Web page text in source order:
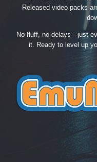
Released video packs
No fluff, no delays—just
it. Ready to level up